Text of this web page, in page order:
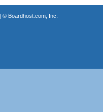
© Boardhost.com, Inc.